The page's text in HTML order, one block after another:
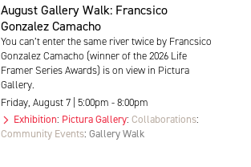
August Gallery Walk: Francsico
Gonzalez Camacho
You can’t enter the same river twice by Francsico
Gonzalez Camacho (winner of the 2026 Life
Framer Series Awards) is on view in Pictura
Gallery.
Friday, August 7 | 5:00pm - 8:00pm
Exhibition: Pictura Gallery: Collaborations:
Community Events: Gallery Walk